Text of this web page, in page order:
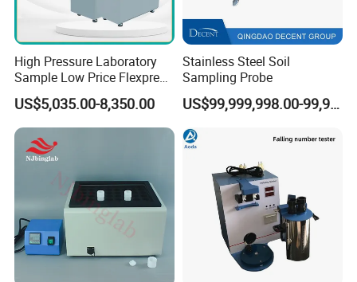
High Pressure Laboratory
Sample Low Price Flexpress
Screen Display Vacuum
Automatic Metallographic
Specimen Mounting Molds
and Clamps Press Machine
US$5,035.00-8,350.00
Stainless Steel Soil
Sampling Probe
US$99,999,998.00-99,999,999.00